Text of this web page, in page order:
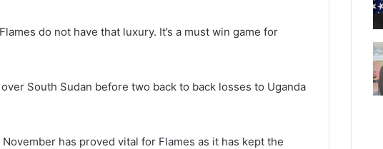
do not have that luxury. It’s a must win game for
South Sudan before two back to back losses to Uganda
has proved vital for Flames as it has kept the